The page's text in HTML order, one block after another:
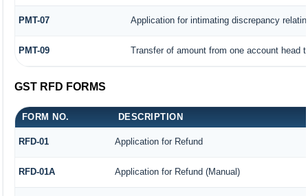
PMT-07 Application for intimating discrepancy
PMT-09 Transfer of amount from one account head
GST RFD FORMS
FORM NO. DESCRIPTION
RFD-01 Application for Refund
RFD-01A Application for Refund (Manual)